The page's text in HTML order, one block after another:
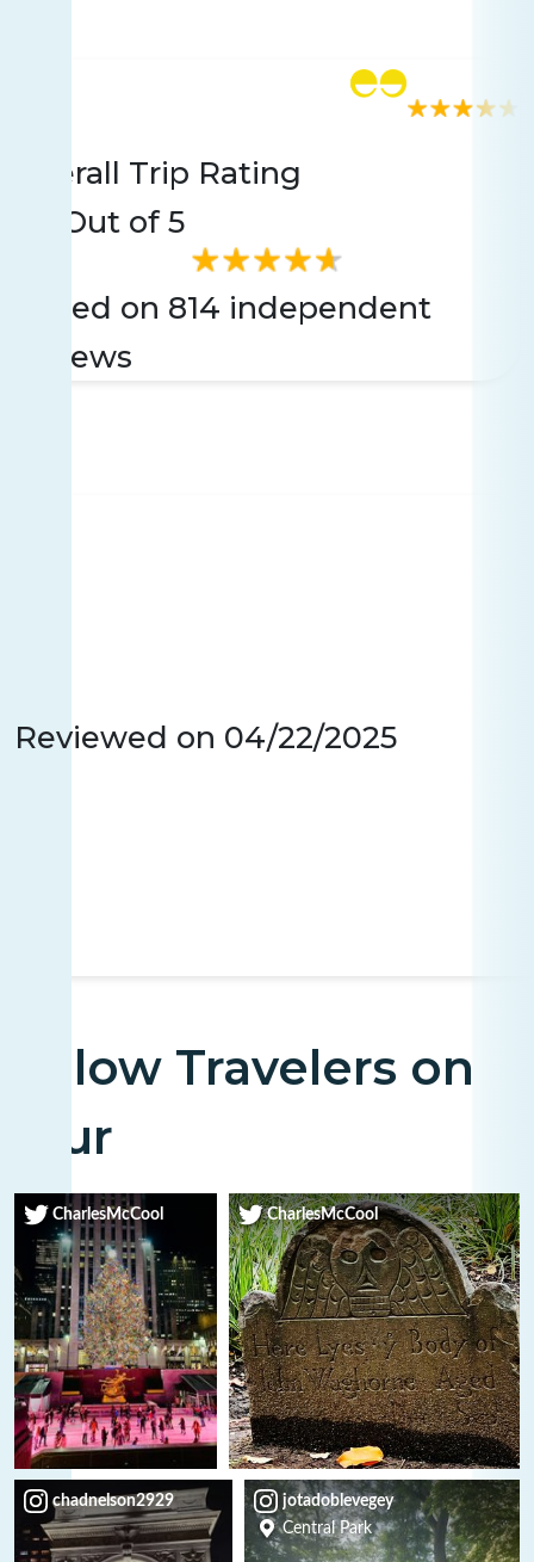
Overall Trip Rating
Out of 5
Based on 814 independent
reviews
Reviewed on 04/22/2025
Fellow Travelers on
Tour
CharlesMcCool CharlesMcCool
chadnelson2929
jotadoblevegey
Central Park